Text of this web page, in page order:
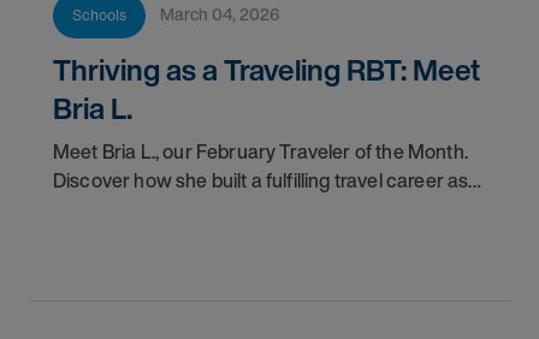
Schools March 04, 2026
Thriving as a Traveling RBT: Meet
Bria L.
Meet Bria L., our February Traveler of the Month.
Discover how she built a fulfilling travel career as